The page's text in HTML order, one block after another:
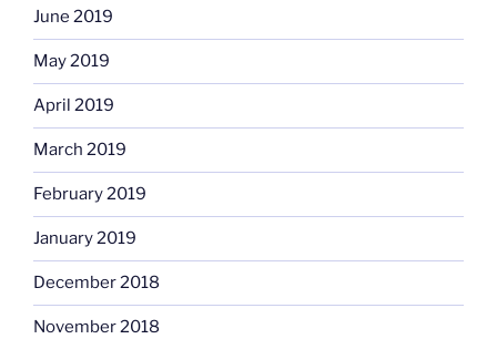
June 2019
May 2019
April 2019
March 2019
February 2019
January 2019
December 2018
November 2018